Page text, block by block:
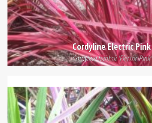
Cordyline Electric Pink
Cordyline banksii 'Electric Pink'